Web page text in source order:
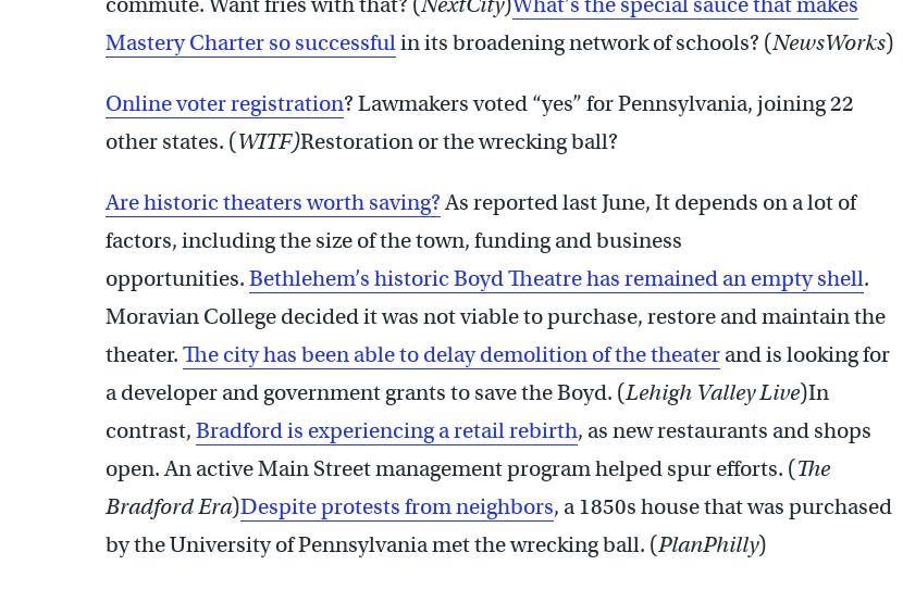
Mastery Charter so successfulin its broadening network of schools? (NewsWorks)
Online voter registration? Lawmakers voted “yes” for Pennsylvania, joining 22
other states. (WITF)Restoration or the wrecking ball?
Are historic theaters worth saving?As reported last June, It depends on a lot of
factors, including the size of the town, funding and business
opportunities. Bethlehem’s historic Boyd Theatre has remained an empty shell.
Moravian College decided it was not viable to purchase, restore and maintain the
theater. The city has been able to delay demolition of the theater and is looking for
a developer and government grants to save the Boyd. (Lehigh Valley Live)In
contrast, Bradford is experiencing a retail rebirth, as new restaurants and shops
open. An active Main Street management program helped spur efforts. (The
Bradford Era)Despite protests from neighbors, a 1850s house that was purchased
by the University of Pennsylvania met the wrecking ball. (PlanPhilly)